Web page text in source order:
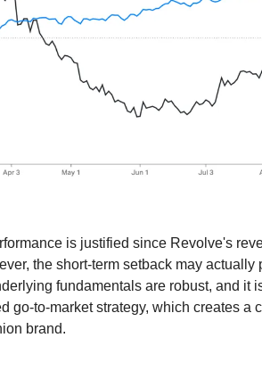
is justified since Revolve's
the short-term setback may
fundamentals are robust, and it
go-to-market strategy, which creates a
brand.